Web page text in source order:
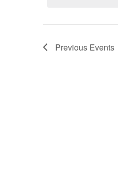
Previous Events